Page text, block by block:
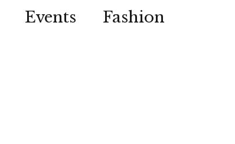
Events
Fashion